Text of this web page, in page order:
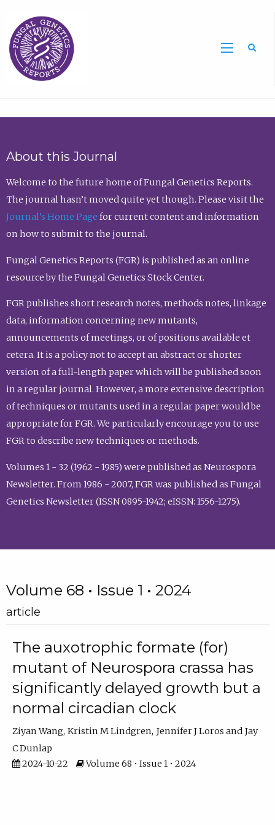
About this Journal
Welcome to the future home of Fungal Genetics Reports.
The journal hasn’t moved quite yet though. Please visit the
Journal’s Home Page for current content and information
on how to submit to the journal.
Fungal Genetics Reports (FGR) is published as an online
resource by the Fungal Genetics Stock Center.
FGR publishes short research notes, methods notes, linkage
data, information concerning new mutants,
announcements of meetings, or of positions available et
cetera. It is a policy not to accept an abstract or shorter
version of a full-length paper which will be published soon
in a regular journal. However, a more extensive description
of techniques or mutants used in a regular paper would be
appropriate for FGR. We particularly encourage you to use
FGR to describe new techniques or methods.
Volumes 1 - 32 (1962 - 1985) were published as Neurospora
Newsletter. From 1986 - 2007, FGR was published as Fungal
Genetics Newsletter (ISSN 0895-1942; eISSN: 1556-1275).
Volume 68 • Issue 1 • 2024
article
The auxotrophic formate (for)
mutant of Neurospora crassa has
significantly delayed growth but a
normal circadian clock
Ziyan Wang Kristin M Lindgren Jennifer J Loros
Jay
C Dunlap
2024-10-22
Volume 68 • Issue 1 • 2024